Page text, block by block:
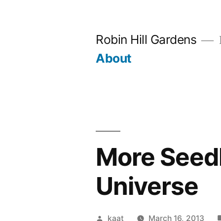
Robin Hill Gardens
About
More
Universe
Posted
kaat March 16, 2013